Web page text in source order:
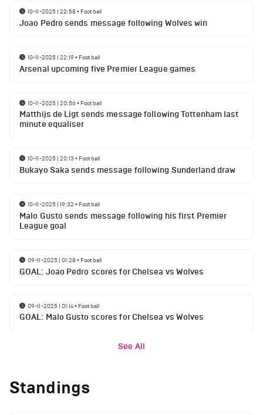
10-11-2025 | 22:58• Football
Joao Pedro sends message following Wolves win
10-11-2025 | 22:19• Football
Arsenal upcoming five Premier League games
10-11-2025 | 20:56• Football
Matthijs de Ligt sends message following Tottenham last
minute equaliser
10-11-2025 | 20:13 • Football
Bukayo Saka sends message following Sunderland draw
10-11-2025 | 19:32 • Football
Malo Gusto sends message following his first Premier
League goal
09-11-2025 | 01:28• Football
GOAL: Joao Pedro scores for Chelsea vs Wolves
09-11-2025 | 01:14• Football
GOAL: Malo Gusto scores for Chelsea vs Wolves
See All
Standings